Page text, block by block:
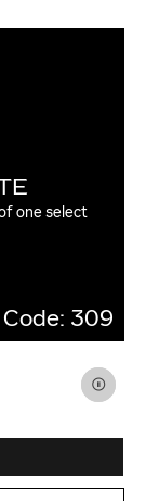
GOLD 36-
limited warranty**
Code: